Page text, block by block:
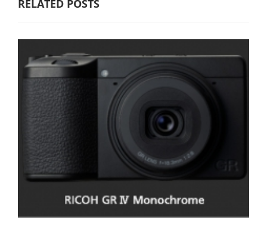
RELATED POSTS